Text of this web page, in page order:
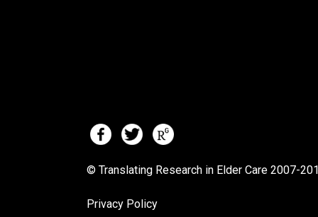
© Translating Research in Elder Care 2007-
Privacy Policy